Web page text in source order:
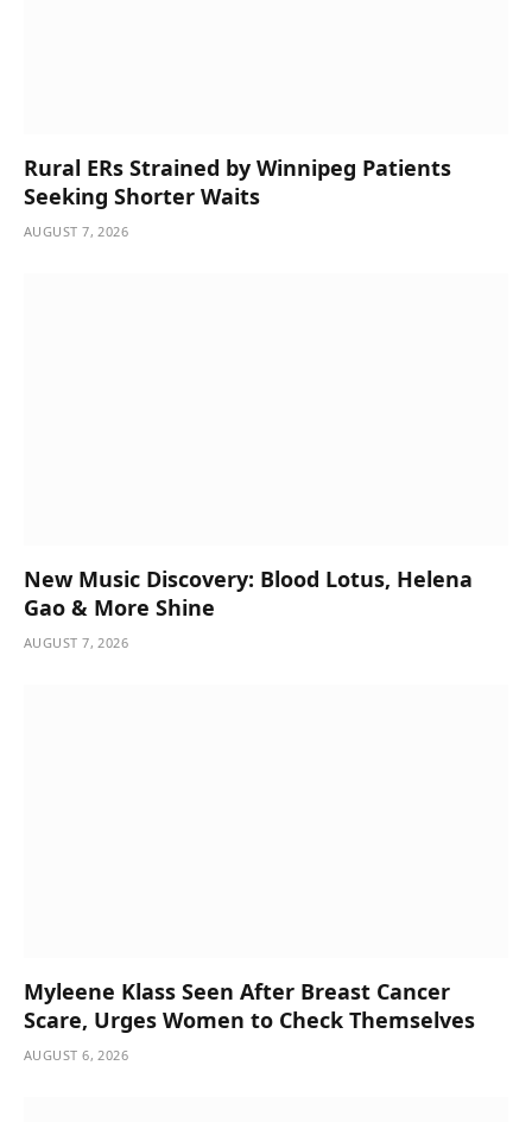
Rural ERs Strained by Winnipeg Patients
Seeking Shorter Waits
AUGUST 7, 2026
New Music Discovery: Blood Lotus, Helena
Gao & More Shine
AUGUST 7, 2026
Myleene Klass Seen After Breast Cancer
Scare, Urges Women to Check Themselves
AUGUST 6, 2026